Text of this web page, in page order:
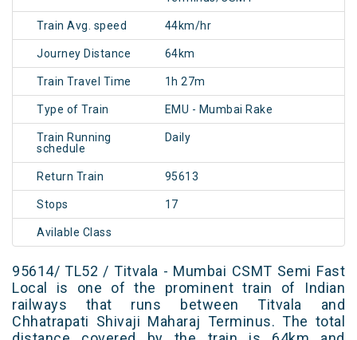
Train Avg. speed 44km/hr
Journey Distance 64km
Train Travel Time 1h 27m
Type of Train EMU - Mumbai Rake
Train Running
schedule
Daily
Return Train 95613
Stops 17
Avilable Class
95614/ TL52 / Titvala - Mumbai CSMT Semi Fast
Local is one of the prominent train of Indian
railways that runs between Titvala and
Chhatrapati Shivaji Maharaj Terminus. The total